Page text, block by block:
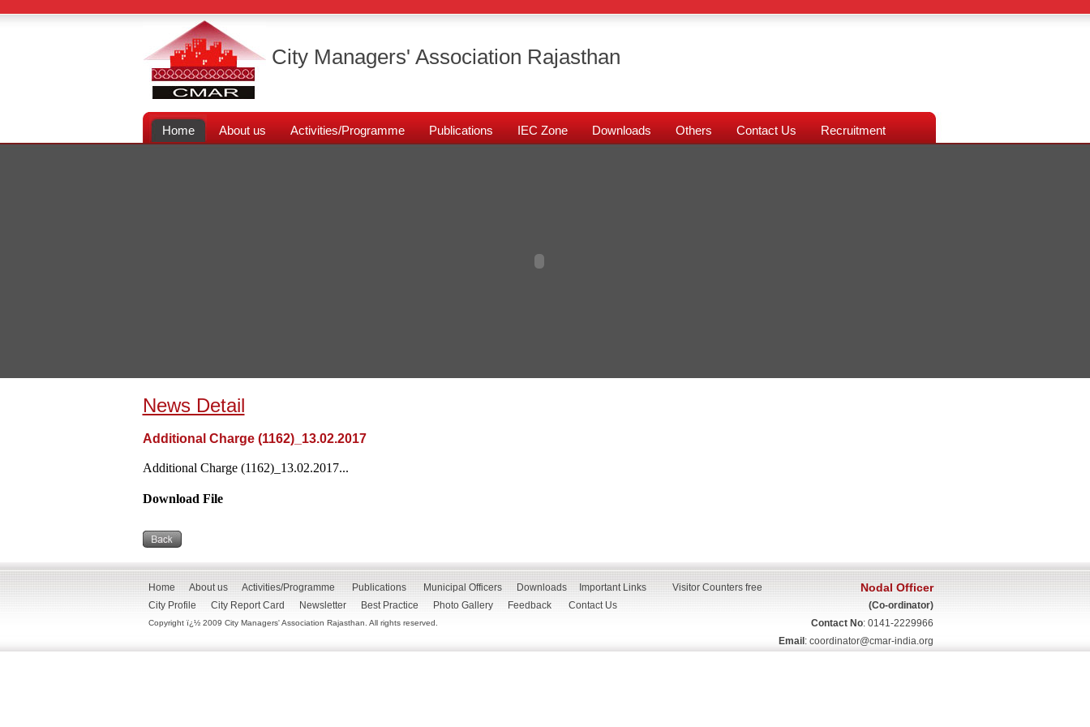
City Managers' Association Rajasthan
Home About us Activities/Programme Publications IEC Zone Downloads Others Contact Us Recruitment
News Detail
Additional Charge (1162)_13.02.2017
Additional Charge (1162)_13.02.2017...
Download File
Home About us Activities/Programme Publications Municipal Officers Downloads
Important Links
City Profile
City Report Card Newsletter Best Practice Photo Gallery Feedback Contact Us
Copyright ï¿½ 2009 City Managers' Association Rajasthan. All rights reserved.
Visitor Counters free Nodal Officer
(Co-ordinator)
Contact No: 0141-2229966
Email : coordinator@cmar-india.org